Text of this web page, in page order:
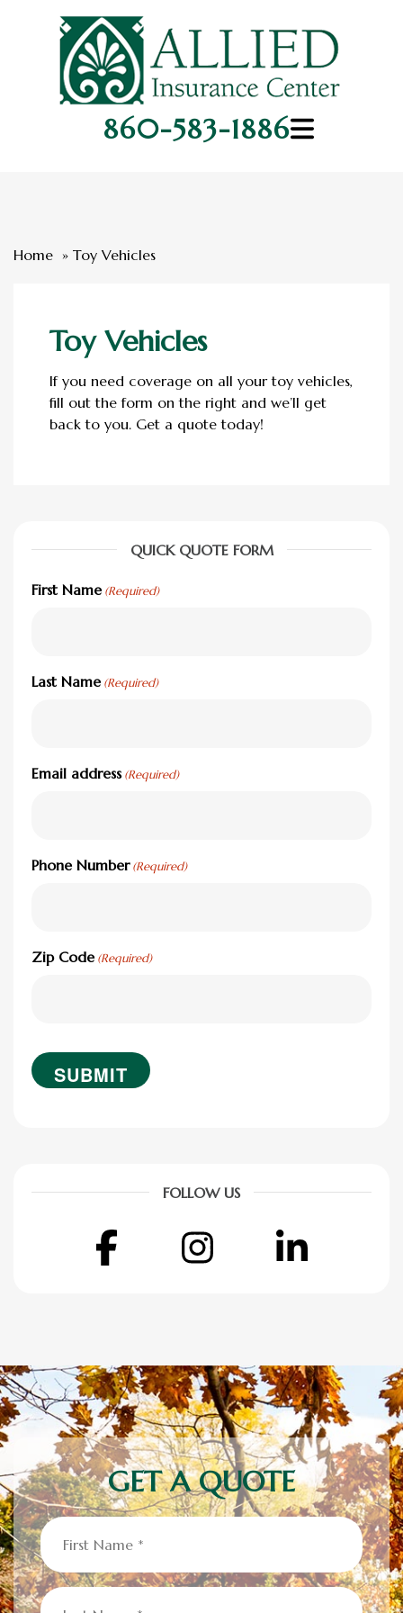
860-583-1886
Home Toy Vehicles
Toy Vehicles
If you need coverage on all your toy vehicles,
fill out the form on the right and we’ll get
back to you. Get a quote today!
QUICK QUOTE FORM
First Name (Required)
Last Name (Required)
Email address (Required)
Phone Number (Required)
Zip Code (Required)
FOLLOW US
FacebookInstagram
GET A QUOTE
First
Name
(Required)
Last